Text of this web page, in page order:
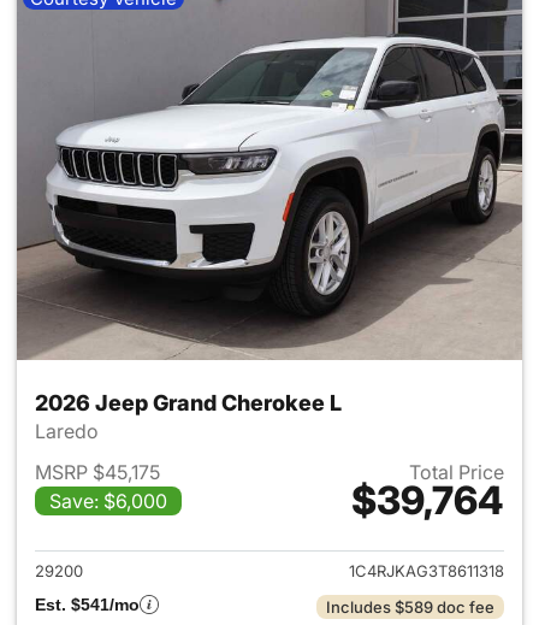
2026 Jeep Grand Cherokee L
Laredo
MSRP $45,175
Save: $6,000
Total Price
$39,764
View details for 2026 Jeep
29200
1C4RJKAG3T8611318
Est. $541/mo
Includes $589 doc fee